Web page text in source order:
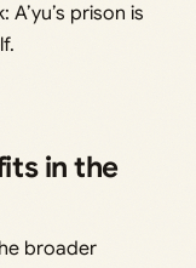
prison is
in the
broader